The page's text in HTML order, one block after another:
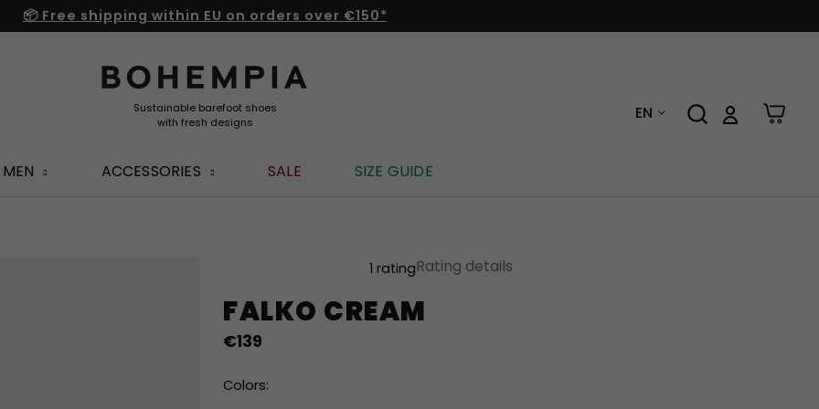
📦 Free shipping within EU on orders over €150*
EN
MEN ACCESSORIES SALE SIZE GUIDE
FALKO CREAM
product
rating
is
out
1 ratingRating details
€139
Colors: